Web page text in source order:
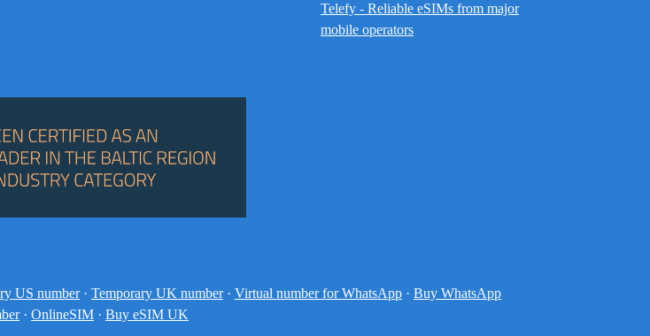
Telefy - Reliable eSIMs from major
mobile operators
US number · Temporary UK number · Virtual number for WhatsApp · Buy WhatsApp
· OnlineSIM · Buy eSIM UK